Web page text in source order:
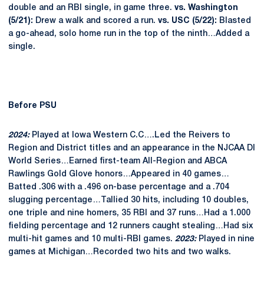
double and an RBI single, in game three. vs. Washington
(5/21): Drew a walk and scored a run. vs. USC (5/22): Blasted
a go-ahead, solo home run in the top of the ninth…Added a
single.
Before PSU
2024: Played at Iowa Western C.C….Led the Reivers to
Region and District titles and an appearance in the NJCAA DI
World Series…Earned first-team All-Region and ABCA
Rawlings Gold Glove honors…Appeared in 40 games…
Batted .306 with a .496 on-base percentage and a .704
slugging percentage…Tallied 30 hits, including 10 doubles,
one triple and nine homers, 35 RBI and 37 runs…Had a 1.000
fielding percentage and 12 runners caught stealing…Had six
multi-hit games and 10 multi-RBI games. 2023: Played in nine
games at Michigan…Recorded two hits and two walks.